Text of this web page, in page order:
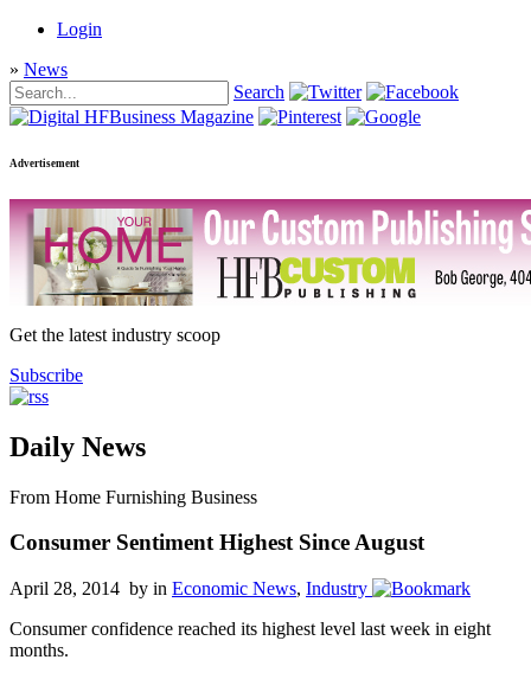
Login
» News
Search
Advertisement
Get the latest industry scoop
Subscribe
Daily News
From Home Furnishing Business
Consumer Sentiment Highest Since August
April 28, 2014 by in Economic News, Industry
Consumer confidence reached its highest level last week in eight
months.